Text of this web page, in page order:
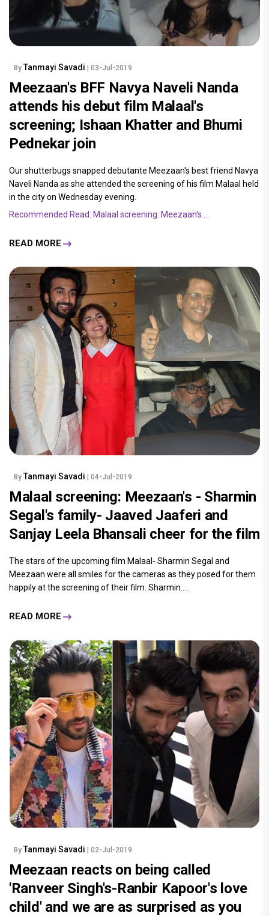
By Tanmayi Savadi | 03-Jul-2019
Meezaan's BFF Navya Naveli Nanda
attends his debut film Malaal's
screening; Ishaan Khatter and Bhumi
Pednekar join
Our shutterbugs snapped debutante Meezaan's best friend Navya
Naveli Nanda as she attended the screening of his film Malaal held
in the city on Wednesday evening.
Recommended Read: Malaal screening: Meezaan's.....
READ MORE
By Tanmayi Savadi | 04-Jul-2019
Malaal screening: Meezaan's - Sharmin
Segal's family- Jaaved Jaaferi and
Sanjay Leela Bhansali cheer for the film
The stars of the upcoming film Malaal- Sharmin Segal and
Meezaan were all smiles for the cameras as they posed for them
happily at the screening of their film. Sharmin.....
READ MORE
By Tanmayi Savadi | 02-Jul-2019
Meezaan reacts on being called
'Ranveer Singh's-Ranbir Kapoor's love
child' and we are as surprised as you